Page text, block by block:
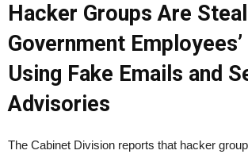
Hacker Groups Are
Government
Using Fake Emails and
Advisories
The Cabinet Division reports that hacker